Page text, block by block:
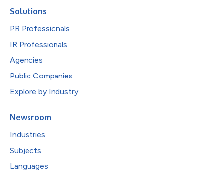
Solutions
PR Professionals
IR Professionals
Agencies
Public Companies
Explore by Industry
Newsroom
Industries
Subjects
Languages